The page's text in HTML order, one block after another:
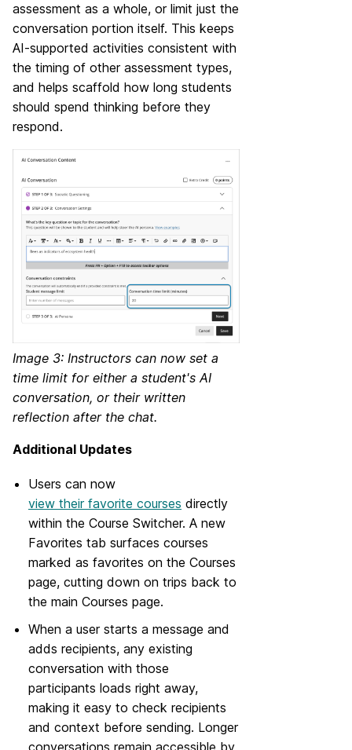
assessment as a whole, or limit just the
conversation portion itself. This keeps
AI-supported activities consistent with
the timing of other assessment types,
and helps scaffold how long students
should spend thinking before they
respond.
Image 3: Instructors can now set a
time limit for either a student's AI
conversation, or their written
reflection after the chat.
Additional Updates
Users can now
view their favorite courses directly
within the Course Switcher. A new
Favorites tab surfaces courses
marked as favorites on the Courses
page, cutting down on trips back to
the main Courses page.
When a user starts a message and
adds recipients, any existing
conversation with those
participants loads right away,
making it easy to check recipients
and context before sending. Longer